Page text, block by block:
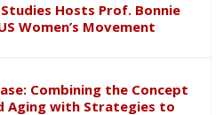
Hosts Prof. Bonnie
Women’s Movement
Combining the Concept
Aging with Strategies to